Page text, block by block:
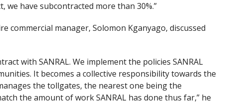
we have subcontracted more than 30%.”
commercial manager, Solomon Kganyago, discussed
with SANRAL. We implement the policies SANRAL
It becomes a collective responsibility towards the
the tollgates, the nearest one being the
the amount of work SANRAL has done thus far,” he